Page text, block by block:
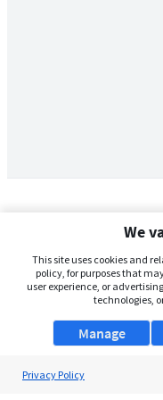
We
This site uses cookies and
policy, for purposes that
user experience, or
technologies,
Manage
Privacy Policy